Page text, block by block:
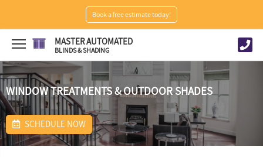
Book a free estimate today!
MASTER AUTOMATED
BLINDS & SHADING
WINDOW TREATMENTS & OUTDOOR SHADES
SCHEDULE NOW